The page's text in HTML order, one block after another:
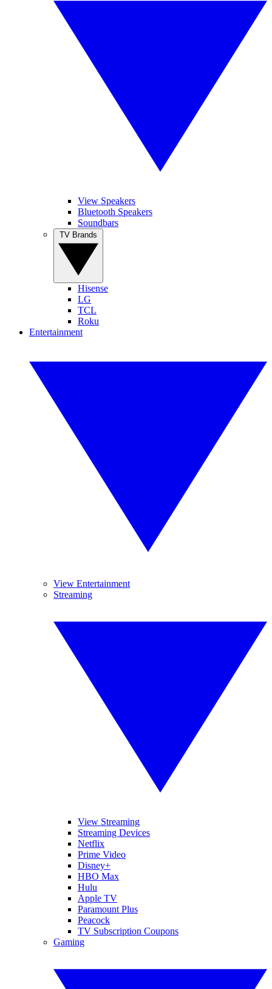
View Speakers
Bluetooth Speakers
Soundbars
Hisense
LG
TCL
Roku
Entertainment
View Entertainment
Streaming
View Streaming
Streaming Devices
Netflix
Prime Video
Disney+
HBO Max
Hulu
Apple TV
Paramount Plus
Peacock
TV Subscription Coupons
Gaming